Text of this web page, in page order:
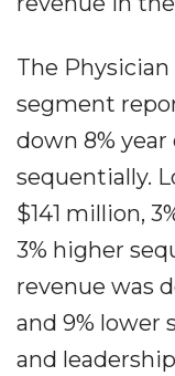
The
segment
down 8% year
sequentially.
$141 million,
3% higher
revenue was
and 9% lower
and